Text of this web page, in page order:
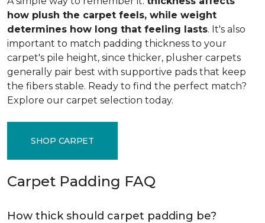
how plush the carpet feels, while weight
determines how long that feeling lasts. It's also
important to match padding thickness to your
carpet's pile height, since thicker, plusher carpets
generally pair best with supportive pads that keep
the fibers stable. Ready to find the perfect match?
Explore our carpet selection today.
SHOP CARPET
Carpet Padding FAQ
How thick should carpet padding be?